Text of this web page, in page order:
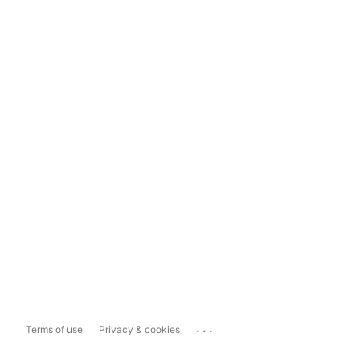
Terms of use Privacy & cookies ...